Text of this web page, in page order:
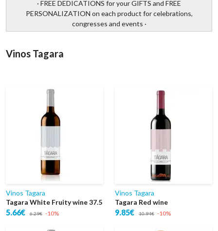
· FREE DEDICATIONS for your GIFTS and FREE
PERSONALIZATION on each product for celebrations,
congresses and events ·
Vinos Tagara
Vinos Tagara
Tagara White Fruity wine 37.5
5.66€ 6.29€ -10%
Vinos Tagara
Tagara Red wine
9.85€ 10.94€ -10%